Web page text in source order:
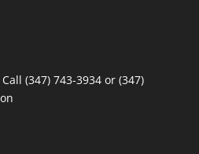
(347) 743-3934 or (347)